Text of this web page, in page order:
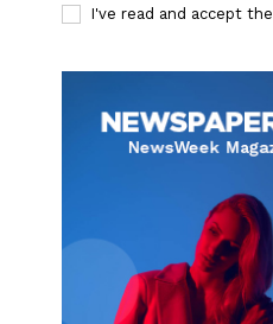
I've read and accept the